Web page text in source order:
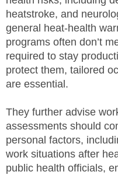
heatstroke, and
general heat-health
programs often don’t
required to stay
protect them, tailored
are essential.
They further advise
assessments should
personal factors,
work situations after
public health officials,